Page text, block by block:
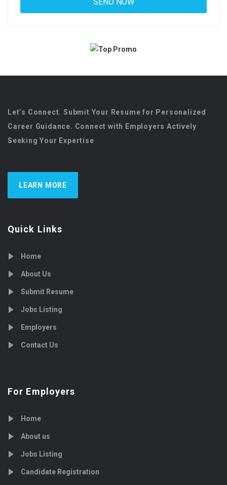
Let’s Connect. Submit Your Resume for Personalized
Career Guidance. Connect with Employers Actively
Seeking Your Expertise
LEARN MORE
Quick Links
Home
About Us
Submit Resume
Jobs Listing
Employers
Contact Us
For Employers
Home
About us
Jobs Listing
Candidate Registration